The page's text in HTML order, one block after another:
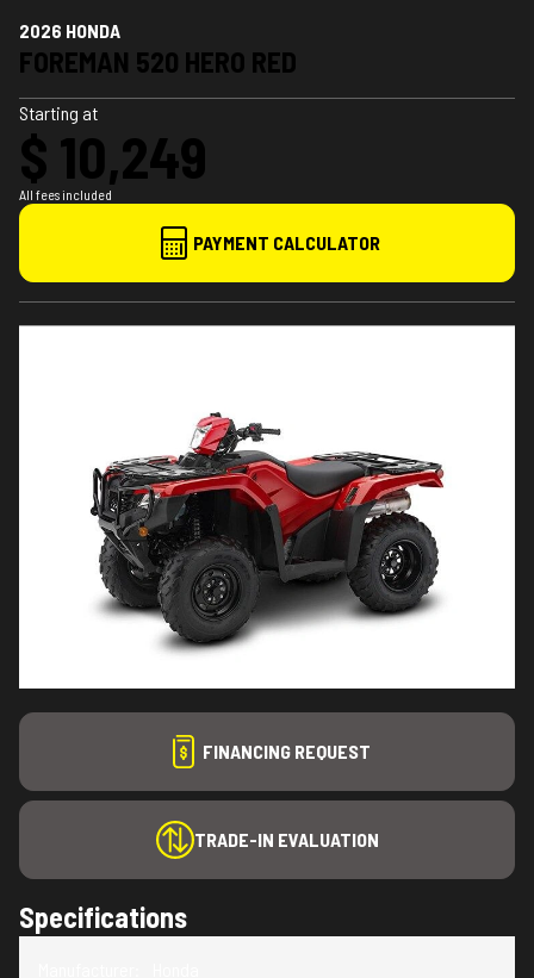
2026 HONDA
FOREMAN 520 HERO RED
Starting at
$ 10,249
All fees included
PAYMENT CALCULATOR
FINANCING REQUEST
TRADE-IN EVALUATION
Specifications